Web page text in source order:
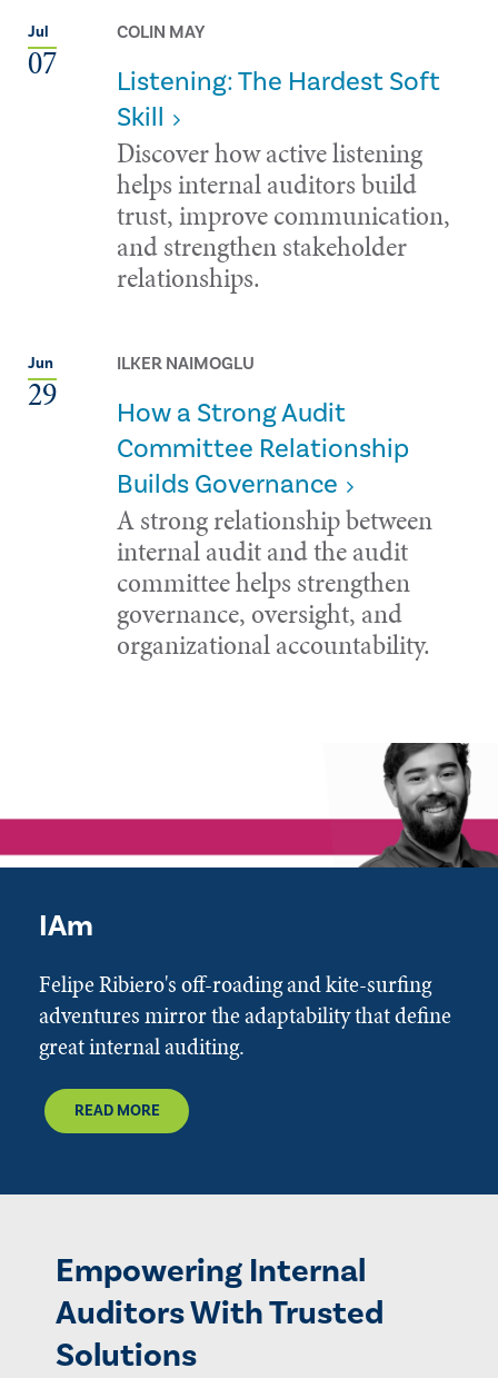
Jul
07
COLIN MAY
Listening: The Hardest Soft
Skill
Discover how active listening
helps internal auditors build
trust, improve communication,
and strengthen stakeholder
relationships.
Jun
29
ILKER NAIMOGLU
How a Strong Audit
Committee Relationship
Builds Governance
A strong relationship between
internal audit and the audit
committee helps strengthen
governance, oversight, and
organizational accountability.
IAm
Felipe Ribiero's off-roading and kite-surfing
adventures mirror the adaptability that define
great internal auditing.
READ MORE
Empowering Internal
Auditors With Trusted
Solutions